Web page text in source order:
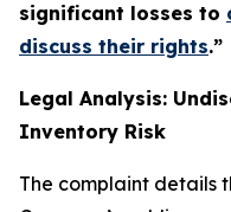
significant losses to
discuss their rights.”
Legal Analysis:
Inventory Risk
The complaint details